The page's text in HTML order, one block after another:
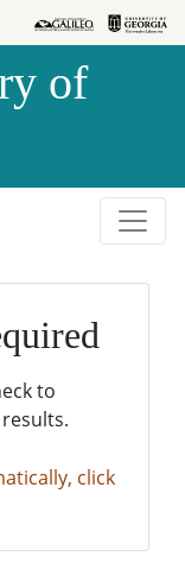
of
to
click